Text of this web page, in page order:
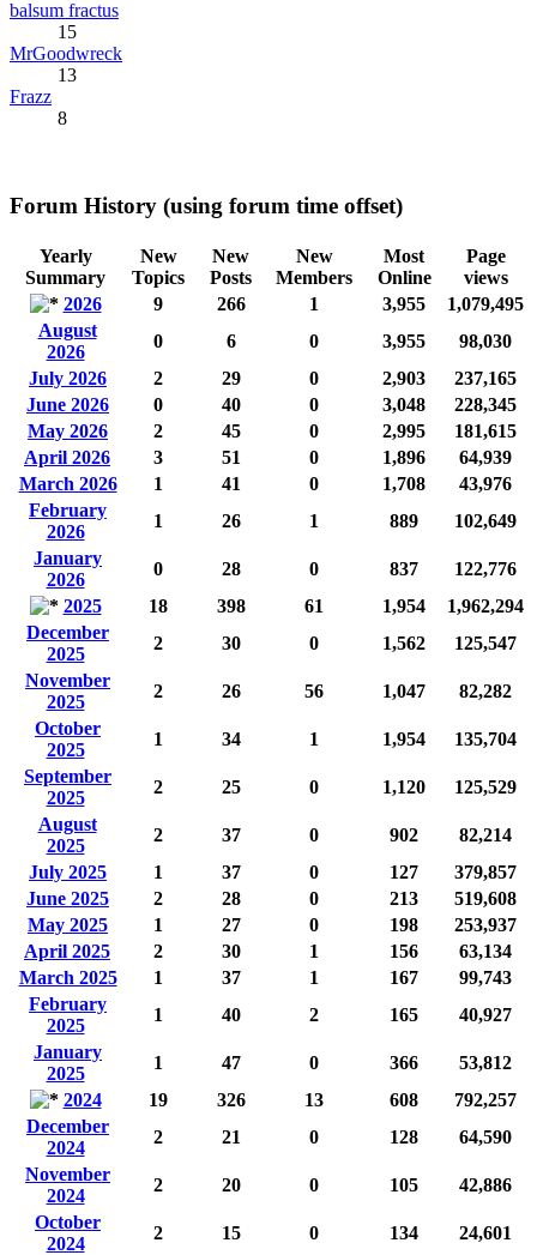
balsum fractus
15
MrGoodwreck
13
Frazz
8
Forum History (using forum time offset)
Yearly
Summary
New
Topics
New
Posts
New
Members
Most
Online
Page
views
2026
9 266 1 3,955
1,079,495
August
2026
0 6 0 3,955
98,030
July 2026
2 29 0 2,903
237,165
June 2026
0 40 0 3,048
228,345
May 2026
2 45 0 2,995
181,615
April 2026
3 51 0 1,896
64,939
March 2026
1 41 0 1,708
43,976
February
2026
1 26 1 889
102,649
January
2026
0 28 0 837
122,776
2025
18 398 61 1,954
1,962,294
December
2025
2 30 0 1,562
125,547
November
2025
2 26 56 1,047
82,282
October
2025
1 34 1 1,954
135,704
September
2025
2 25 0 1,120
125,529
August
2025
2 37 0 902
82,214
July 2025
1 37 0 127
379,857
June 2025
2 28 0 213
519,608
May 2025
1 27 0 198
253,937
April 2025
2 30 1 156
63,134
March 2025
1 37 1 167
99,743
February
2025
1 40 2 165
40,927
January
2025
1 47 0 366
53,812
2024
19 326 13 608
792,257
December
2024
2 21 0 128
64,590
November
2024
2 20 0 105
42,886
October
2024
2 15 0 134
24,601